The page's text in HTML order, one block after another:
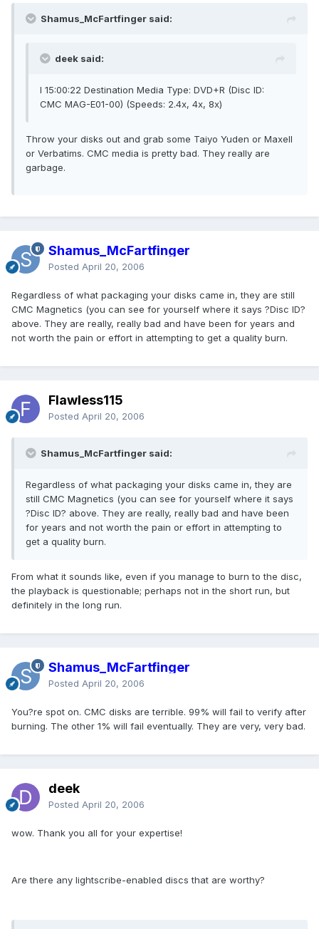
Shamus_McFartfinger said:
deek said:
I 15:00:22 Destination Media Type: DVD+R (Disc ID:
CMC MAG-E01-00) (Speeds: 2.4x, 4x, 8x)
Throw your disks out and grab some Taiyo Yuden or Maxell
or Verbatims. CMC media is pretty bad. They really are
garbage.
Shamus_McFartfinger
Posted April 20, 2006
Regardless of what packaging your disks came in, they are still
CMC Magnetics (you can see for yourself where it says ?Disc ID?
above. They are really, really bad and have been for years and
not worth the pain or effort in attempting to get a quality burn.
Flawless115
Posted April 20, 2006
Shamus_McFartfinger said:
Regardless of what packaging your disks came in, they are
still CMC Magnetics (you can see for yourself where it says
?Disc ID? above. They are really, really bad and have been
for years and not worth the pain or effort in attempting to
get a quality burn.
From what it sounds like, even if you manage to burn to the disc,
the playback is questionable; perhaps not in the short run, but
definitely in the long run.
Shamus_McFartfinger
Posted April 20, 2006
You?re spot on. CMC disks are terrible. 99% will fail to verify after
burning. The other 1% will fail eventually. They are very, very bad.
deek
Posted April 20, 2006
wow. Thank you all for your expertise!
Are there any lightscribe-enabled discs that are worthy?